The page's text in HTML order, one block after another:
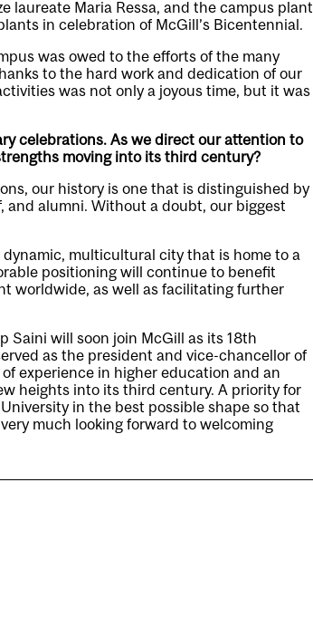
laureate Maria Ressa, and the campus plant
in celebration of McGill’s Bicentennial.
was owed to the efforts of the many
to the hard work and dedication of our
was not only a joyous time, but it was
celebrations. As we direct our attention to
moving into its third century?
our history is one that is distinguished by
and alumni. Without a doubt, our biggest
multicultural city that is home to a
positioning will continue to benefit
worldwide, as well as facilitating further
Saini will soon join McGill as its 18th
as the president and vice-chancellor of
experience in higher education and an
heights into its third century. A priority for
in the best possible shape so that
much looking forward to welcoming